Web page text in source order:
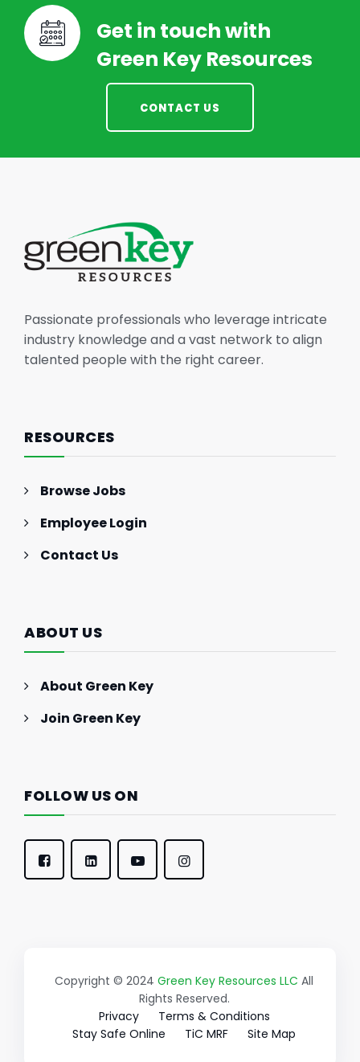
Get in touch with
Green Key Resources
CONTACT US
Passionate professionals who leverage intricate
industry knowledge and a vast network to align
talented people with the right career.
RESOURCES
Browse Jobs
Employee Login
Contact Us
ABOUT US
About Green Key
Join Green Key
FOLLOW US ON
Copyright © 2024 Green Key Resources LLC All
Rights Reserved.
Privacy
Terms & Conditions
Stay Safe Online
TiC MRF Site Map